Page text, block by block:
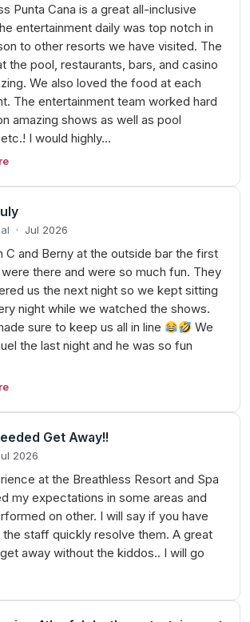
Punta Cana is a great all-inclusive
entertainment daily was top notch in
to other resorts we have visited. The
the pool, restaurants, bars, and casino
We also loved the food at each
The entertainment team worked hard
amazing shows as well as pool
I would highly…
· Jul 2026
C and Berny at the outside bar the first
there and were so much fun. They
us the next night so we kept sitting
night while we watched the shows.
sure to keep us all in line
We
the last night and he was so fun
Get Away!!
2026
at the Breathless Resort and Spa
my expectations in some areas and
on other. I will say if you have
the staff quickly resolve them. A great
away without the kiddos.. I will go